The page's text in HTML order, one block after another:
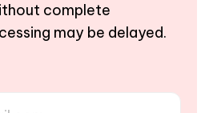
complete
may be delayed.